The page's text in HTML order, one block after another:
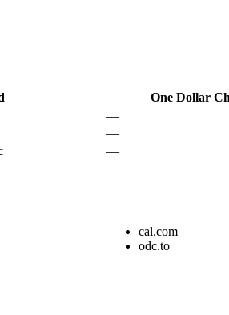
One Dollar
—
—
—
cal.com
odc.to